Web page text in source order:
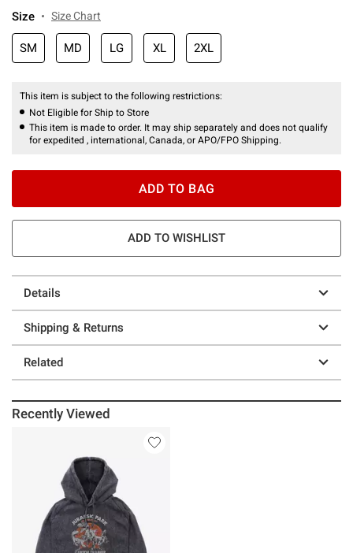
Size Size Chart
SM MD LG XL 2XL
This item is subject to the following restrictions:
Not Eligible for Ship to Store
This item is made to order. It may ship separately and does not qualify
for expedited , international, Canada, or APO/FPO Shipping.
ADD TO BAG
ADD TO WISHLIST
Details
Shipping & Returns
Related
Recently Viewed